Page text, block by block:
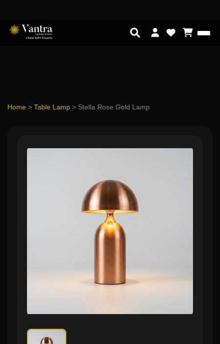
Home > Table Lamp > Stella Rose Gold Lamp